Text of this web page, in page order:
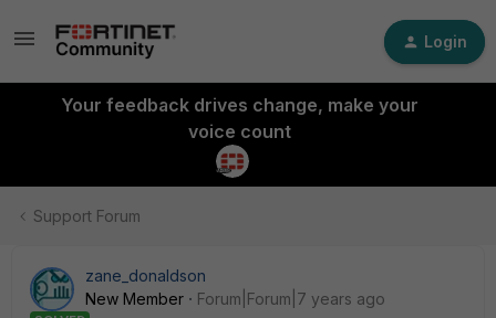
Login
Your feedback drives change, make your
voice count
Support Forum
zane_donaldson
New Member
Forum|Forum|7 years ago